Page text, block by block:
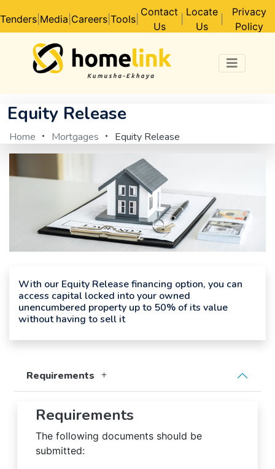
Tenders Media Careers Tools
Contact
Us
Locate
Us
Privacy
Policy
Equity Release
Home Mortgages Equity Release
With our Equity Release financing option, you can
access capital locked into your owned
unencumbered property up to 50% of its value
without having to sell it
Requirements
Requirements
The following documents should be
submitted: